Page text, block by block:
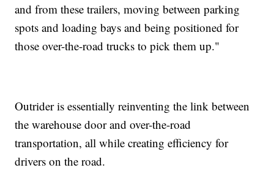
and from these trailers, moving between parking
spots and loading bays and being positioned for
those over-the-road trucks to pick them up."
Outrider is essentially reinventing the link between
the warehouse door and over-the-road
transportation, all while creating efficiency for
drivers on the road.